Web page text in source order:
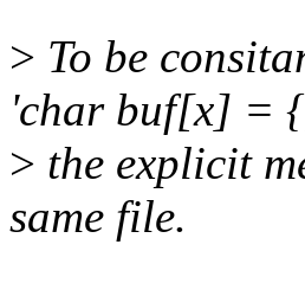
> To be
'char buf[x] =
> the explicit
same file.